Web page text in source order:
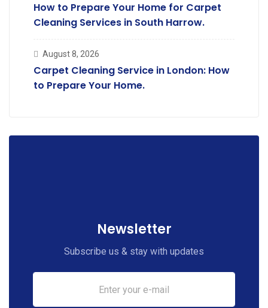
How to Prepare Your Home for Carpet
Cleaning Services in South Harrow.
August 8, 2026
Carpet Cleaning Service in London: How
to Prepare Your Home.
Newsletter
Subscribe us & stay with updates